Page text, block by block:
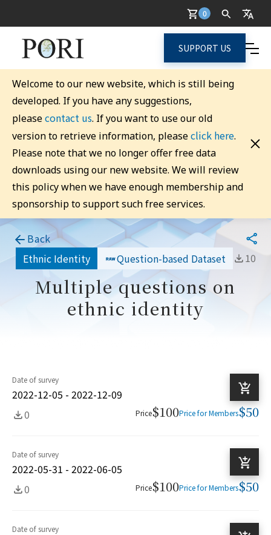
0
SUPPORT US
Welcome to our new website, which is still being
developed. If you have any suggestions,
pleasecontact us. If you want to use our old
version to retrieve information, pleaseclick here.
Please note that we no longer offer free data
downloads using our new website. We will review
this policy when we have enough membership and
sponsorship to support such free services.
Back
Ethnic Identity
Question-based Dataset 10
Multiple questions on
ethnic identity
Date of survey
2022-12-05 - 2022-12-09
0
Price$100Price for Members$50
Date of survey
2022-05-31 - 2022-06-05
0
Price$100Price for Members$50
Date of survey